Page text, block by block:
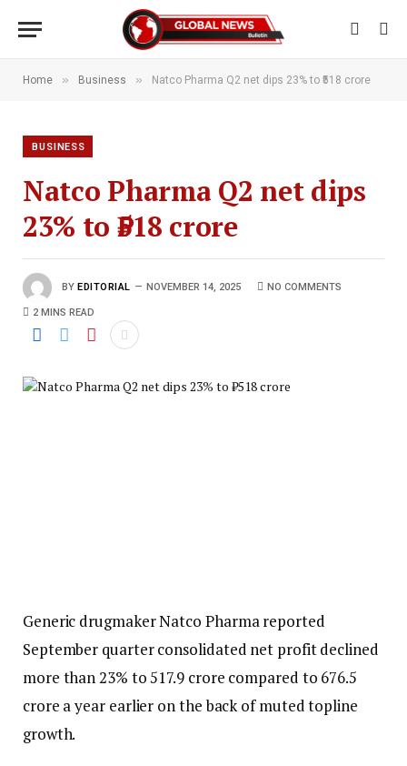
Home » Business » Natco Pharma Q2 net dips 23% to ₹518 crore
BUSINESS
Natco Pharma Q2 net dips
23% to ₹518 crore
BY EDITORIAL NOVEMBER 14, 2025 NO COMMENTS
2 MINS READ
Generic drugmaker Natco Pharma reported
September quarter consolidated net profit declined
more than 23% to ₹517.9 crore compared to ₹676.5
crore a year earlier on the back of muted topline
growth.